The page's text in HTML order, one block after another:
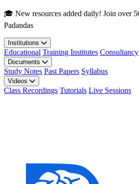
Skip to main content
🎓 New resources added daily! Join over
Padandas
Institutions
Educational Training Institutes Consultancy
Documents
Study Notes Past Papers Syllabus
Videos
Class Recordings Tutorials Live Sessions